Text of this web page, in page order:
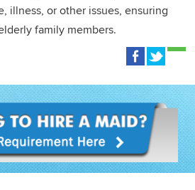
illness, or other issues, ensuring
family members.